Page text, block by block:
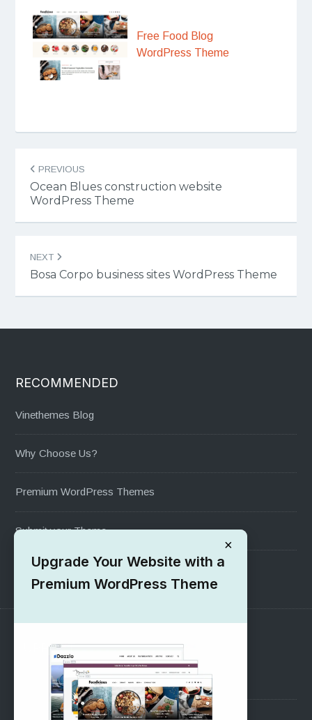
Free Food Blog
WordPress Theme
Post
navigation
PREVIOUS
Ocean Blues construction website
WordPress Theme
NEXT
Bosa Corpo business sites WordPress Theme
RECOMMENDED
Vinethemes Blog
Why Choose Us?
Premium WordPress Themes
Submit your Theme
1000+ Free Wordpress Themes
SUPPORT
Pre-Sales Questions
×
Upgrade Your Website with a
Premium WordPress Theme